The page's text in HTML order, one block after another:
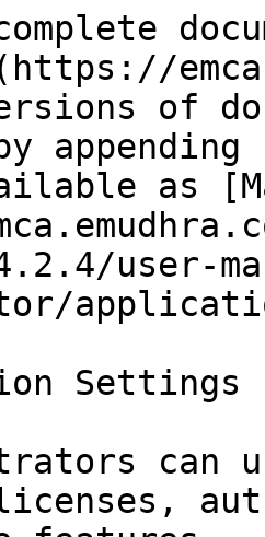
of
as
user-
Settings
can
licenses,